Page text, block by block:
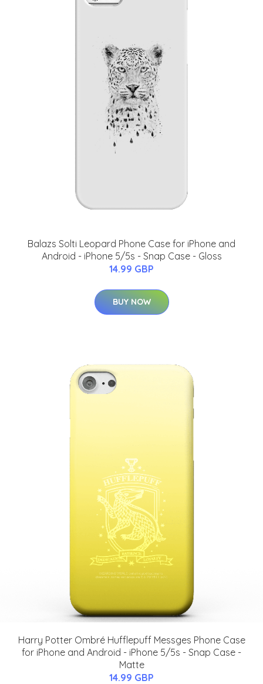
Balazs Solti Leopard Phone Case for iPhone and
Android - iPhone 5/5s - Snap Case - Gloss
14.99 GBP
BUY NOW
Harry Potter Ombré Hufflepuff Messges Phone Case
for iPhone and Android - iPhone 5/5s - Snap Case -
Matte
14.99 GBP